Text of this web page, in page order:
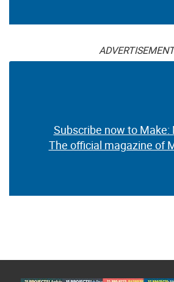
ADVERTISEMENT
Subscribe now to Make:
The official magazine of